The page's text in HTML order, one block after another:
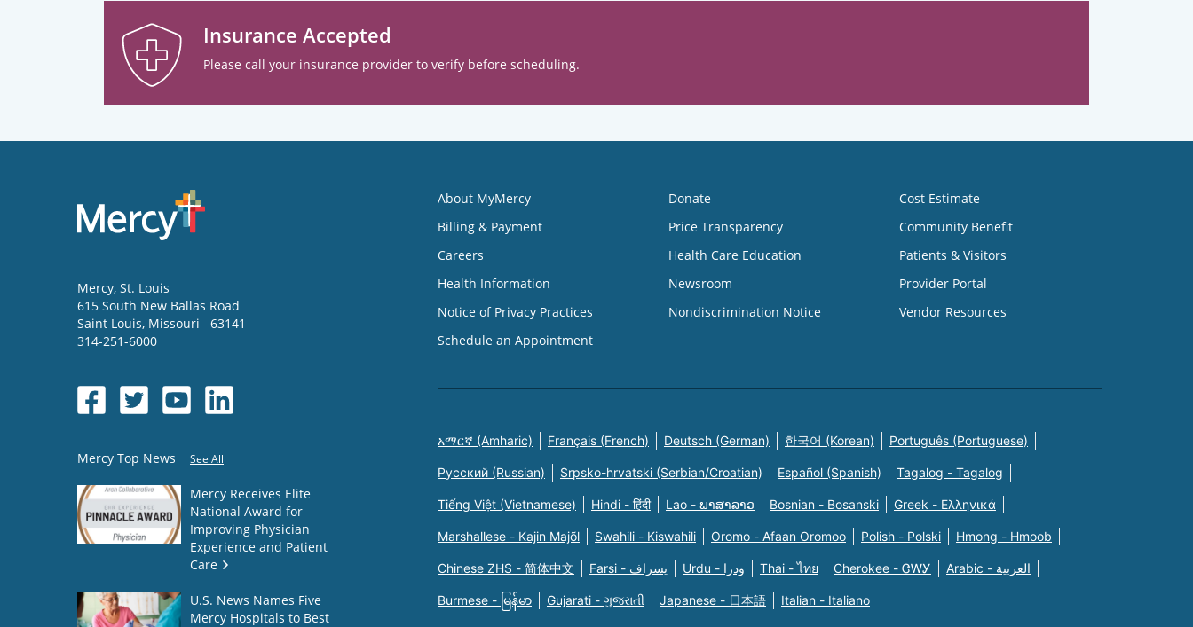
Insurance Accepted
Please call your insurance provider to verify before scheduling.
Mercy, St. Louis
615 South New Ballas Road
Saint Louis, Missouri
63141
314-251-6000
Mercy Top News See All
Mercy Receives Elite
National Award for
Improving Physician
Experience and Patient
Care
U.S. News Names Five
Mercy Hospitals to Best
About MyMercy
Billing & Payment
Careers
Health Information
Notice of Privacy Practices
Schedule an Appointment
Donate
Price Transparency
Health Care Education
Newsroom
Nondiscrimination Notice
Cost Estimate
Community Benefit
Patients & Visitors
Provider Portal
Vendor Resources
አማርኛ (Amharic) Français (French) Deutsch (German) 한국어 (Korean) Português (Portuguese)
Русский (Russian) Srpsko-hrvatski (Serbian/Croatian) Español (Spanish) Tagalog - Tagalog
Tiếng Việt (Vietnamese) Hindi - हिंदी Lao - ພາສາລາວ Bosnian - Bosanski Greek - Eλληνικά
Marshallese - Kajin Majõl Swahili - Kiswahili Oromo - Afaan Oromoo Polish - Polski Hmong - Hmoob
Chinese ZHS - 简体中文 Farsi - یسراف Urdu - ودرا Thai - ไทย Cherokee - ᏣᎳᎩ Arabic - العربية
Burmese - မြန်မာ Gujarati - ગુજરાતી Japanese - 日本語 Italian - Italiano